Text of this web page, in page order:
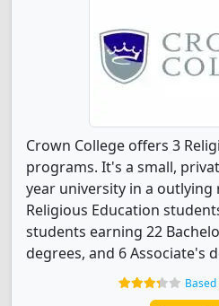
Crown College offers 3
programs. It's a small,
year university in a outlying
Religious Education
students earning 22
degrees, and 6 Associate's